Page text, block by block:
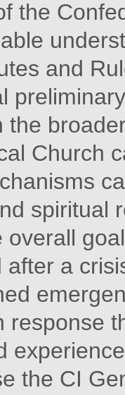
the
and
the
Church
spiritual
overall
after a
response
the CI